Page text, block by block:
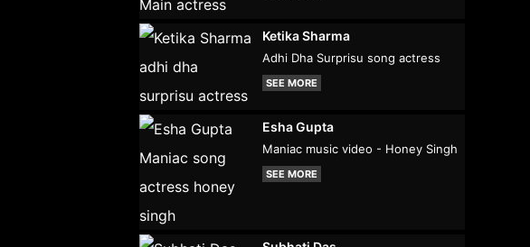
Ketika Sharma
Adhi Dha Surprisu song actress
SEE MORE
Esha Gupta
Maniac music video - Honey Singh
SEE MORE